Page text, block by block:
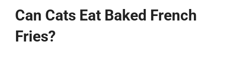
Can Cats Eat Baked French
Fries?